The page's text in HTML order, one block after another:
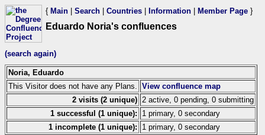
{ Main Search Countries Information Member Page }
Eduardo Noria's confluences
(search again)
Noria, Eduardo
This Visitor does not have any Plans.
View confluence map
2 visits (2 unique) 2 active, 0 pending, 0 submitting
1 successful (1 unique):
1 primary, 0 secondary
1 incomplete (1 unique):
1 primary, 0 secondary